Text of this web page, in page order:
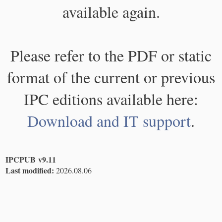
available again.
Please refer to the PDF or static
format of the current or previous
IPC editions available here:
Download and IT support.
IPCPUB v9.11
Last modified: 2026.08.06